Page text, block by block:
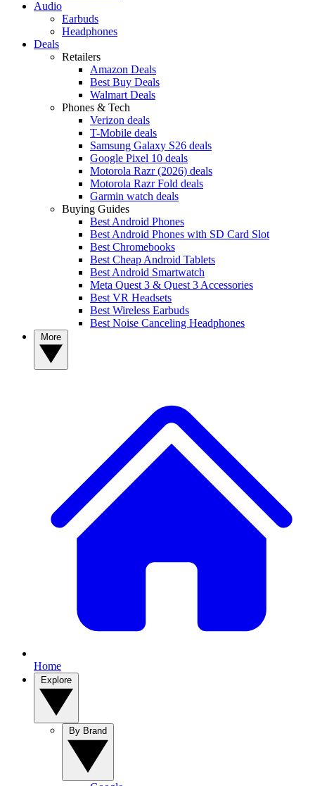
Audio
Earbuds
Headphones
Deals
Retailers
Amazon Deals
Best Buy Deals
Walmart Deals
Phones & Tech
Verizon deals
T-Mobile deals
Samsung Galaxy S26 deals
Google Pixel 10 deals
Motorola Razr (2026) deals
Motorola Razr Fold deals
Garmin watch deals
Buying Guides
Best Android Phones
Best Android Phones with SD Card Slot
Best Chromebooks
Best Cheap Android Tablets
Best Android Smartwatch
Meta Quest 3 & Quest 3 Accessories
Best VR Headsets
Best Wireless Earbuds
Best Noise Canceling Headphones
Home